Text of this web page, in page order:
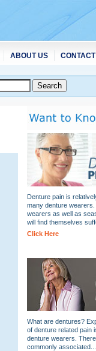
ABOUT US
Denture pain is
many denture
wearers as well as
will find themselves
Click Here
What are dentures?
of denture related pain
denture wearers.
commonly associated...